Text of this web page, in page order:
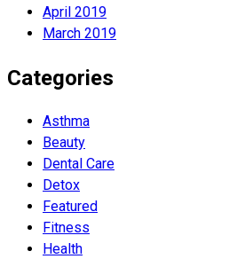
April 2019
March 2019
Categories
Asthma
Beauty
Dental Care
Detox
Featured
Fitness
Health